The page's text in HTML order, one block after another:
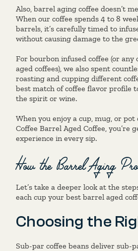
Also, barrel aging coffee doesn’t
When our coffee spends 4 to 8
barrels, it’s carefully timed to
without causing damage to the
For bourbon infused coffee (or
aged coffees), we also spent
roasting and cupping different
best match of coffee flavor profile
the spirit or wine.
When you enjoy a cup, mug, or pot
Coffee Barrel Aged Coffee, you’re
experience in every sip.
How the Barrel Aging
Let’s take a deeper look at the
each cup your best barrel aged
Choosing the
Sub-par coffee beans deliver sub-